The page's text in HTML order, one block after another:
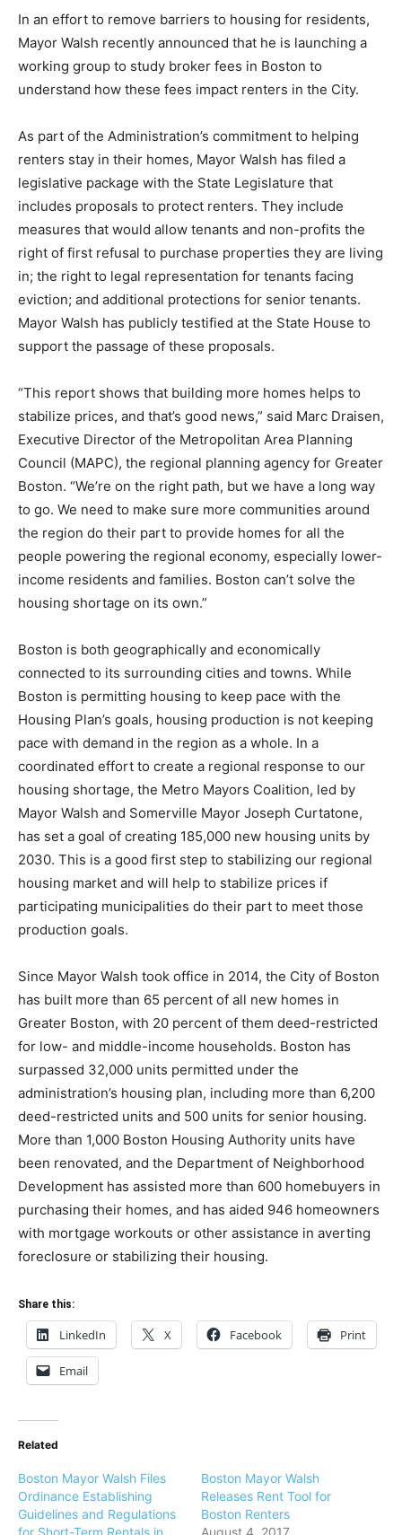
In an effort to remove barriers to housing for residents,
Mayor Walsh recently announced that he is launching a
working group to study broker fees in Boston to
understand how these fees impact renters in the City.
As part of the Administration’s commitment to helping
renters stay in their homes, Mayor Walsh has filed a
legislative package with the State Legislature that
includes proposals to protect renters. They include
measures that would allow tenants and non-profits the
right of first refusal to purchase properties they are living
in; the right to legal representation for tenants facing
eviction; and additional protections for senior tenants.
Mayor Walsh has publicly testified at the State House to
support the passage of these proposals.
“This report shows that building more homes helps to
stabilize prices, and that’s good news,” said Marc Draisen,
Executive Director of the Metropolitan Area Planning
Council (MAPC), the regional planning agency for Greater
Boston. “We’re on the right path, but we have a long way
to go. We need to make sure more communities around
the region do their part to provide homes for all the
people powering the regional economy, especially lower-
income residents and families. Boston can’t solve the
housing shortage on its own.”
Boston is both geographically and economically
connected to its surrounding cities and towns. While
Boston is permitting housing to keep pace with the
Housing Plan’s goals, housing production is not keeping
pace with demand in the region as a whole. In a
coordinated effort to create a regional response to our
housing shortage, the Metro Mayors Coalition, led by
Mayor Walsh and Somerville Mayor Joseph Curtatone,
has set a goal of creating 185,000 new housing units by
2030. This is a good first step to stabilizing our regional
housing market and will help to stabilize prices if
participating municipalities do their part to meet those
production goals.
Since Mayor Walsh took office in 2014, the City of Boston
has built more than 65 percent of all new homes in
Greater Boston, with 20 percent of them deed-restricted
for low- and middle-income households. Boston has
surpassed 32,000 units permitted under the
administration’s housing plan, including more than 6,200
deed-restricted units and 500 units for senior housing.
More than 1,000 Boston Housing Authority units have
been renovated, and the Department of Neighborhood
Development has assisted more than 600 homebuyers in
purchasing their homes, and has aided 946 homeowners
with mortgage workouts or other assistance in averting
foreclosure or stabilizing their housing.
Share this:
LinkedIn X Facebook Print
Email
Related
Boston Mayor Walsh Files
Ordinance Establishing
Guidelines and Regulations
for Short-Term Rentals in
Boston Mayor Walsh
Releases Rent Tool for
Boston Renters
August 4, 2017